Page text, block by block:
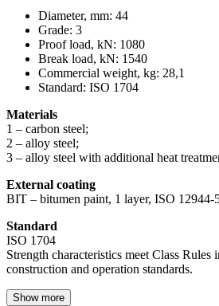
Diameter, mm: 44
Grade: 3
Proof load, kN: 1080
Break load, kN: 1540
Commercial weight, kg: 28,1
Standard: ISO 1704
Materials
1 – carbon steel;
2 – alloy steel;
3 – alloy steel with additional heat
External coating
BIT – bitumen paint, 1 layer, ISO 12944-
Standard
ISO 1704
Strength characteristics meet Class
construction and operation standards.
Show more